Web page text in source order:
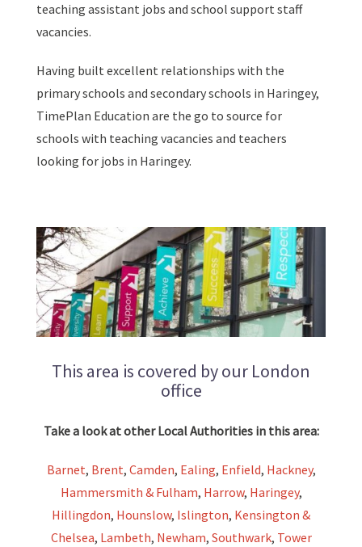
teaching assistant jobs and school support staff
vacancies.
Having built excellent relationships with the
primary schools and secondary schools in Haringey,
TimePlan Education are the go to source for
schools with teaching vacancies and teachers
looking for jobs in Haringey.
This area is covered by our London
office
Take a look at other Local Authorities in this area:
Barnet, Brent, Camden, Ealing, Enfield, Hackney,
Hammersmith & Fulham, Harrow, Haringey,
Hillingdon, Hounslow, Islington, Kensington &
Chelsea, Lambeth, Newham, Southwark, Tower